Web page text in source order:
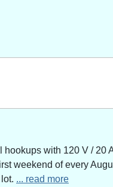
with 120 V / 20
weekend of every
... read more